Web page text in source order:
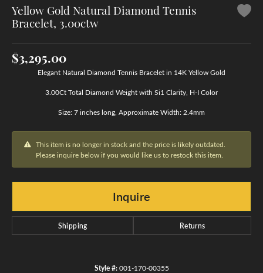
Yellow Gold Natural Diamond Tennis
Bracelet, 3.00ctw
$3,295.00
Elegant Natural Diamond Tennis Bracelet in 14K Yellow Gold
3.00Ct Total Diamond Weight with Si1 Clarity, H-I Color
Size: 7 inches long, Approximate Width: 2.4mm
This item is no longer in stock and the price is likely outdated.
Please inquire below if you would like us to restock this item.
Inquire
Shipping Returns
Style #: 001-170-00355